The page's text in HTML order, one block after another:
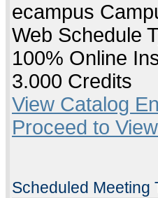
ecampus
Web Schedule
100% Online
3.000 Credits
View Catalog
Proceed to
Scheduled Meeting